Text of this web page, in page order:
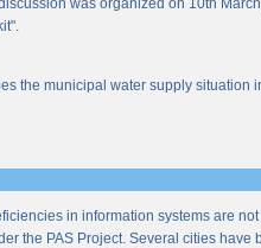
was organized on 10th
the municipal water supply
in information systems are
the PAS Project. Several cities